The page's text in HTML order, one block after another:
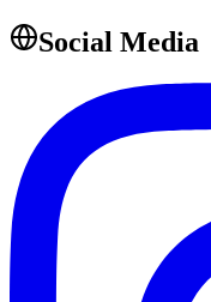
Social Media